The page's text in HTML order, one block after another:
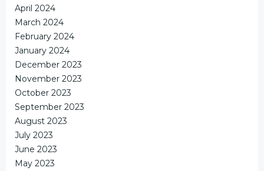
April 2024
March 2024
February 2024
January 2024
December 2023
November 2023
October 2023
September 2023
August 2023
July 2023
June 2023
May 2023